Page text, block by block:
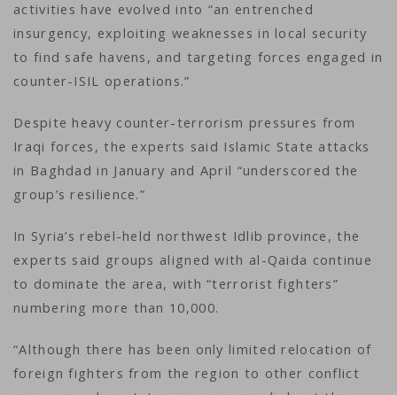
activities have evolved into “an entrenched
insurgency, exploiting weaknesses in local security
to find safe havens, and targeting forces engaged in
counter-ISIL operations.”
Despite heavy counter-terrorism pressures from
Iraqi forces, the experts said Islamic State attacks
in Baghdad in January and April “underscored the
group’s resilience.”
In Syria’s rebel-held northwest Idlib province, the
experts said groups aligned with al-Qaida continue
to dominate the area, with “terrorist fighters”
numbering more than 10,000.
“Although there has been only limited relocation of
foreign fighters from the region to other conflict